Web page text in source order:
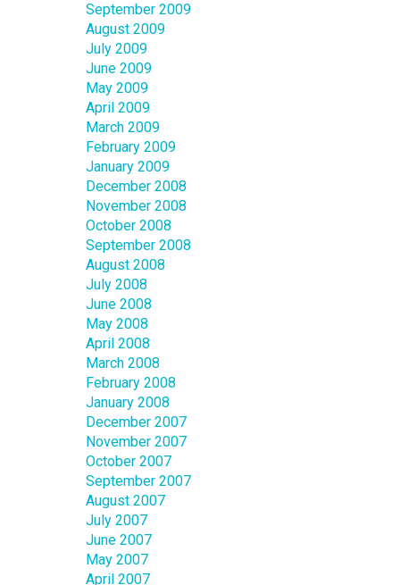
September 2009
August 2009
July 2009
June 2009
May 2009
April 2009
March 2009
February 2009
January 2009
December 2008
November 2008
October 2008
September 2008
August 2008
July 2008
June 2008
May 2008
April 2008
March 2008
February 2008
January 2008
December 2007
November 2007
October 2007
September 2007
August 2007
July 2007
June 2007
May 2007
April 2007